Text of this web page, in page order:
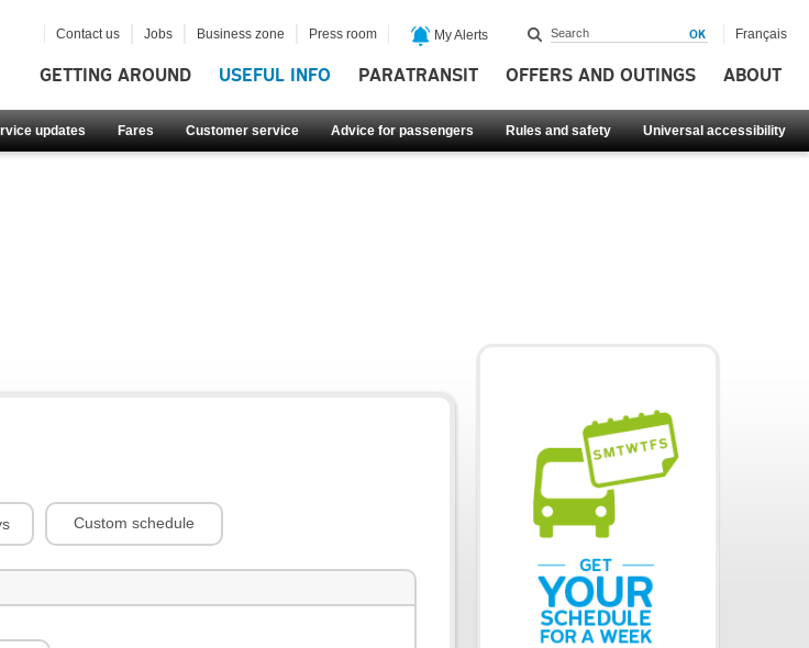
GETTING AROUND USEFUL INFO PARATRANSIT OFFERS AND OUTINGS ABOUT
updates Fares Customer service Advice for passengers Rules and safety Universal accessibility
Contact us Jobs Business zone Press room My Alerts Français
Custom schedule